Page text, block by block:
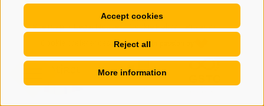
Accept cookies
Reject all
More information
Site map Legal Notice Cookie Policy Privacy
• created with passion by